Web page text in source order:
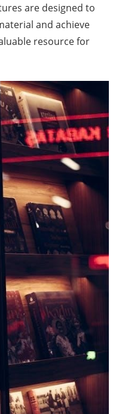
are designed to
and achieve
resource for